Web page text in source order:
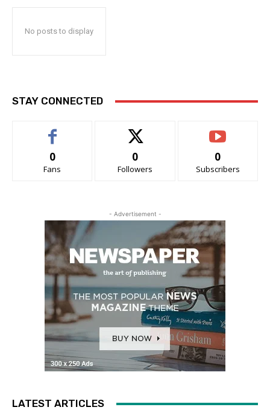
No posts to display
STAY CONNECTED
0
Fans
0
Followers
0
Subscribers
- Advertisement -
LATEST ARTICLES